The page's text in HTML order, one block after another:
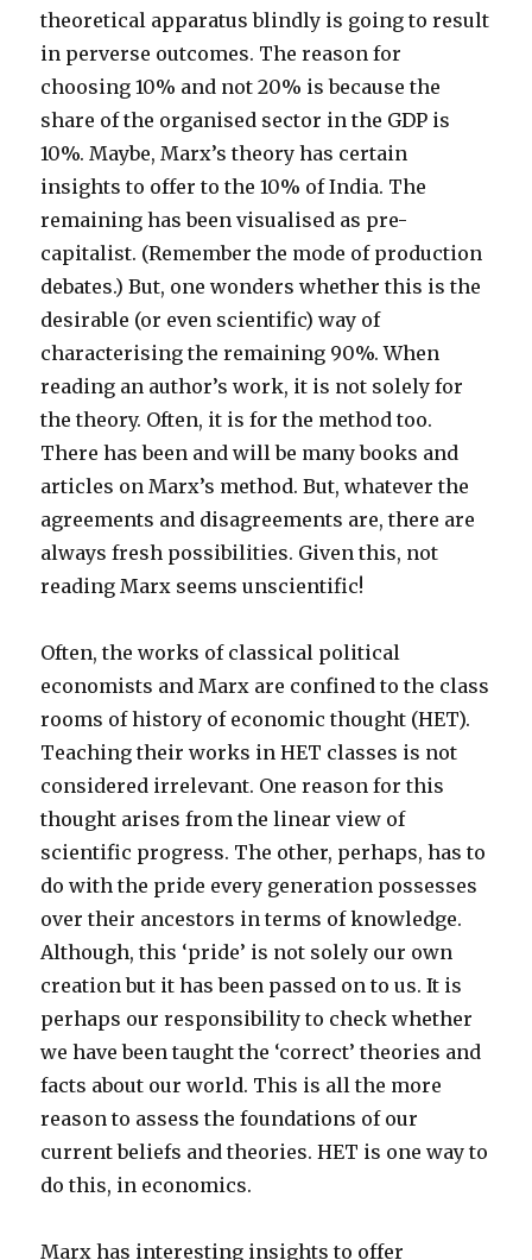
theoretical apparatus blindly is going to result
in perverse outcomes. The reason for
choosing 10% and not 20% is because the
share of the organised sector in the GDP is
10%. Maybe, Marx’s theory has certain
insights to offer to the 10% of India. The
remaining has been visualised as pre-
capitalist. (Remember the mode of production
debates.) But, one wonders whether this is the
desirable (or even scientific) way of
characterising the remaining 90%. When
reading an author’s work, it is not solely for
the theory. Often, it is for the method too.
There has been and will be many books and
articles on Marx’s method. But, whatever the
agreements and disagreements are, there are
always fresh possibilities. Given this, not
reading Marx seems unscientific!
Often, the works of classical political
economists and Marx are confined to the class
rooms of history of economic thought (HET).
Teaching their works in HET classes is not
considered irrelevant. One reason for this
thought arises from the linear view of
scientific progress. The other, perhaps, has to
do with the pride every generation possesses
over their ancestors in terms of knowledge.
Although, this ‘pride’ is not solely our own
creation but it has been passed on to us. It is
perhaps our responsibility to check whether
we have been taught the ‘correct’ theories and
facts about our world. This is all the more
reason to assess the foundations of our
current beliefs and theories. HET is one way to
do this, in economics.
Marx has interesting insights to offer